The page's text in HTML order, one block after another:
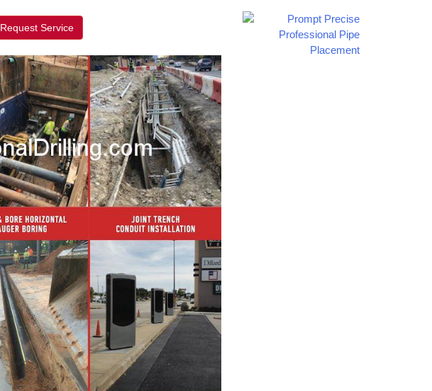
Request Service